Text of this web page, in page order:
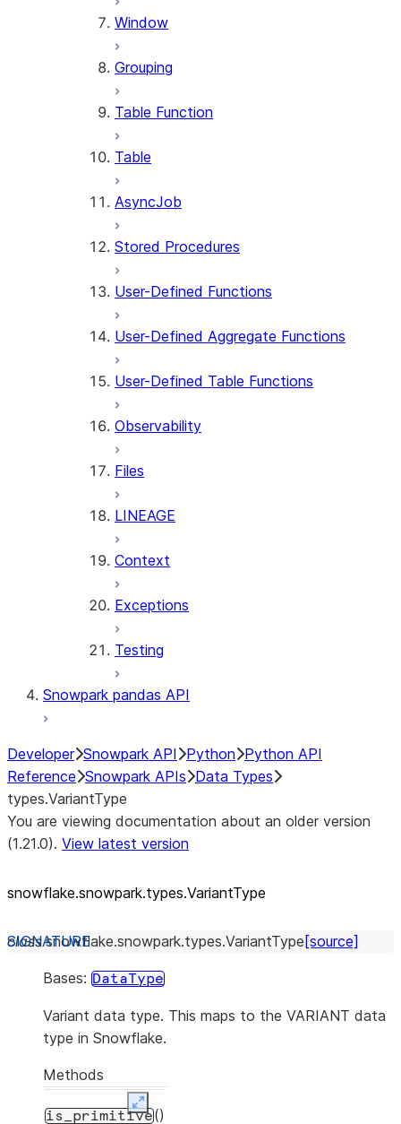
Window
Grouping
Table Function
Table
AsyncJob
Stored Procedures
User-Defined Functions
User-Defined Aggregate Functions
User-Defined Table Functions
Observability
Files
LINEAGE
Context
Exceptions
Testing
Snowpark pandas API
Developer Snowpark API Python Python API
Reference Snowpark APIs Data Types
types.VariantType
You are viewing documentation about an older version
(1.21.0). View latest version
snowflake.snowpark.types.VariantType
class snowflake.snowpark.types.VariantType [source]
Bases: DataType
Variant data type. This maps to the VARIANT data
type in Snowflake.
Methods
is_primitive()
Expand